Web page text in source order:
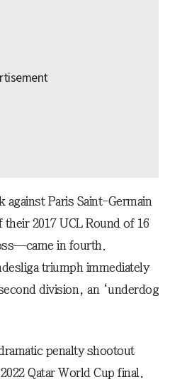
against Paris Saint-Germain
2017 UCL Round of 16
in fourth.
triumph immediately
division, an ‘underdog
penalty shootout
Qatar World Cup final.